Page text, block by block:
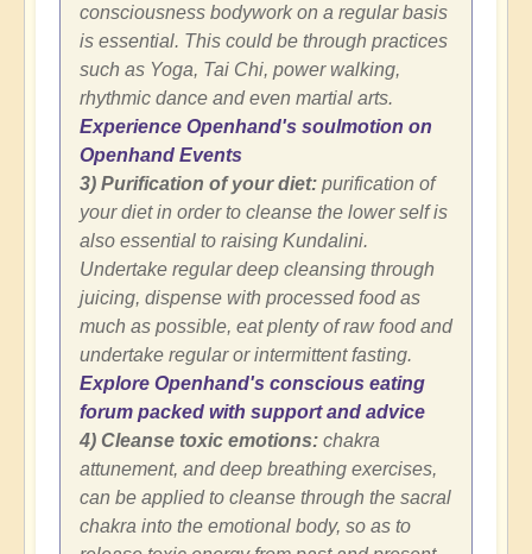
consciousness bodywork on a regular basis
is essential. This could be through practices
such as Yoga, Tai Chi, power walking,
rhythmic dance and even martial arts.
Experience Openhand's soulmotion on
Openhand Events
3) Purification of your diet: purification of
your diet in order to cleanse the lower self is
also essential to raising Kundalini.
Undertake regular deep cleansing through
juicing, dispense with processed food as
much as possible, eat plenty of raw food and
undertake regular or intermittent fasting.
Explore Openhand's conscious eating
forum packed with support and advice
4) Cleanse toxic emotions: chakra
attunement, and deep breathing exercises,
can be applied to cleanse through the sacral
chakra into the emotional body, so as to